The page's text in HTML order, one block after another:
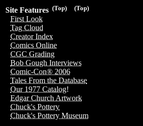
(Top)
(Top)
Site Features
First Look
Tag Cloud
Creator Index
Comics Online
CGC Grading
Bob Gough Interviews
Comic-Con® 2006
Tales From the Database
Our 1977 Catalog!
Edgar Church Artwork
Chuck's Pottery
Chuck's Pottery Museum